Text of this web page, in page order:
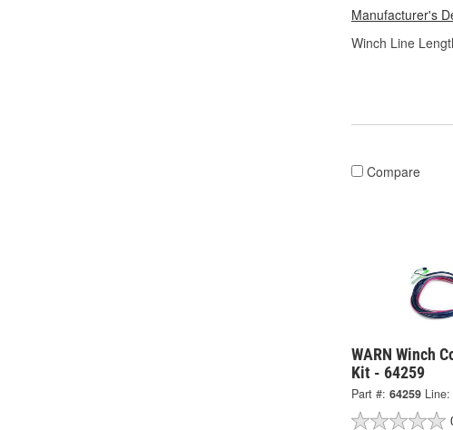
Manufacturer's
Winch Line
Compare
WARN Winch
Kit - 64259
Part #: 64259 Line: